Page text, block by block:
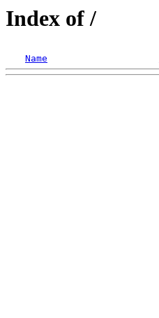
Index of /
Name